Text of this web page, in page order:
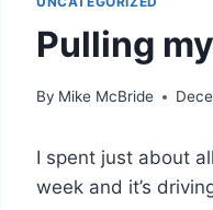
Pulling
By Mike McBride
I spent just about
week and it’s